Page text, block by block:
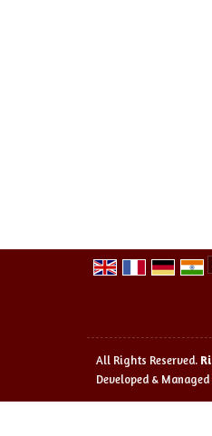
All Rights Reserved.
Developed & Managed